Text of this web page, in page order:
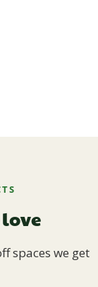
spaces we get